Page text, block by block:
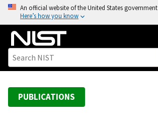
o
An official website of the United States government
Here’s how you know
PUBLICATIONS